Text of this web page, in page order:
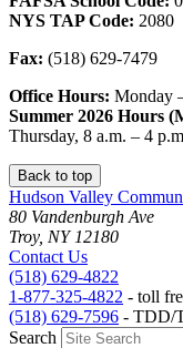
NYS TAP Code: 2080
Fax: (518) 629-7479
Office Hours: Monday
Summer 2026 Hours
Thursday, 8 a.m. – 4
Back to top
Hudson Valley
80 Vandenburgh Ave
Troy, NY 12180
Contact Us
(518) 629-4822
1-877-325-4822 - toll
(518) 629-7596 - TDD/
Search